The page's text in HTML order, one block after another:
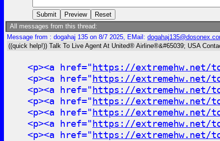
All messages from this thread:
Message from : dogahaj 135 on 8/7 2025, EMail:
((quick help!)) Talk To Live Agent At United® Airline®&#65039; USA
<p><a href="https://extremehw.net/
<p><a href="https://extremehw.net/
<p><a href="https://extremehw.net/
<p><a href="https://extremehw.net/
<p><a href="https://extremehw.net/
<p><a href="https://extremehw.net/
<p><a href="https://extremehw.net/